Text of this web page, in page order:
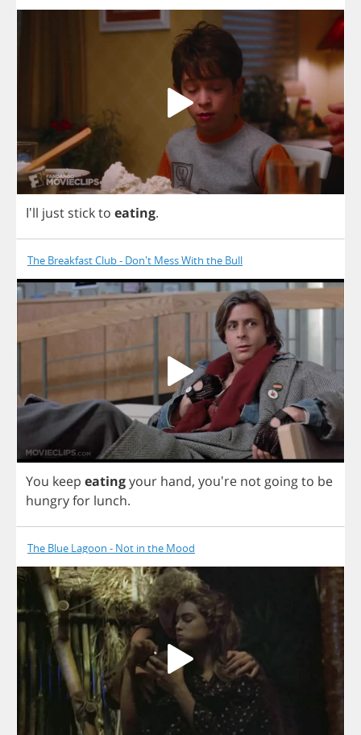
I'll just stickto eating.
The Breakfast Club - Don't Mess With the Bull
You keep eatingyour hand, you're not goingto be
hungryfor lunch.
The Blue Lagoon - Not in the Mood